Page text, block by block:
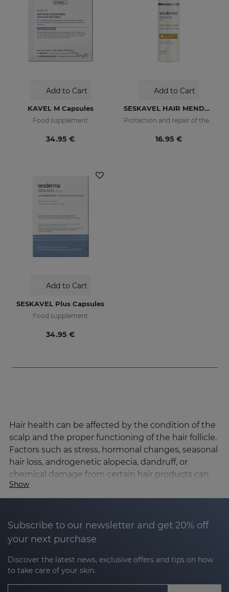
Add to Cart
KAVEL M Capsules
Food supplement
34.95 €
Add to Cart
SESKAVEL HAIR MENDER
Protection and repair of the stem and split ends which regain their natural look.
16.95 €
Add to Cart
SESKAVEL Plus Capsules
Food supplement
34.95 €
Hair health can be affected by the condition of the
scalp and the proper functioning of the hair follicle.
Factors such as stress, hormonal changes, seasonal
hair loss, androgenetic alopecia, dandruff, or
chemical damage from certain hair products can
alter the hair cycle and affect hair density, strength,
and quality.
Sesderma's SESKAVEL line has been developed to
comprehensively address the main hair concerns,
combining advanced dermocosmetic active
ingredients and Nanotech encapsulation
technology to optimise its penetration and
Show
Subscribe to our newsletter and get 20% off
your next purchase
Discover the latest news, exclusive offers and tips on how
to take care of your skin.